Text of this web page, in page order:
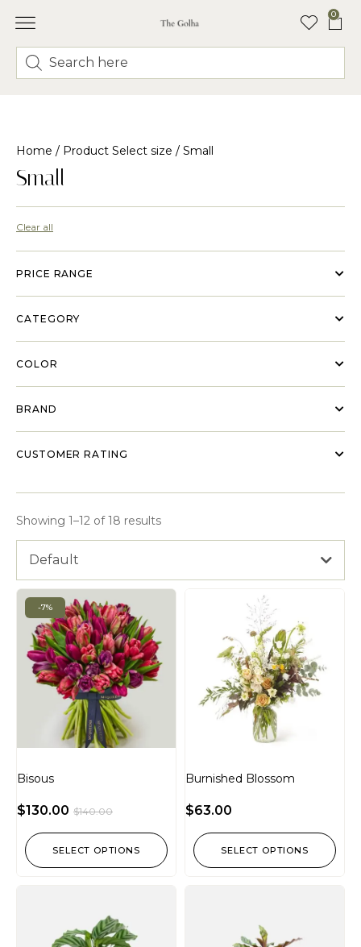
0
Home / Product Select size / Small
Small
Clear all
PRICE RANGE
CATEGORY
COLOR
BRAND
CUSTOMER RATING
Showing 1–12 of 18 results
Default
-7%
Bisous
$140.00
$130.00
SELECT OPTIONS
Burnished Blossom
$63.00
SELECT OPTIONS